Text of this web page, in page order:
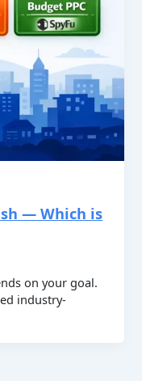
— Which is
on your goal.
industry-